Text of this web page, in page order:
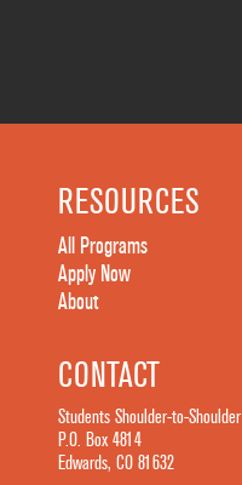
RESOURCES
All Programs
Apply Now
About
CONTACT
Students Shoulder-to-Shoulder
P.O. Box 4814
Edwards, CO 81632